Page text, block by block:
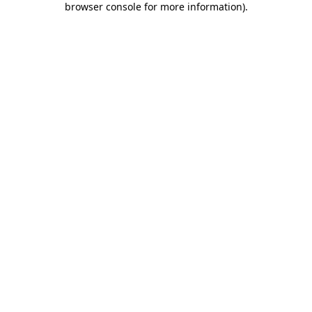
browser console for more information).